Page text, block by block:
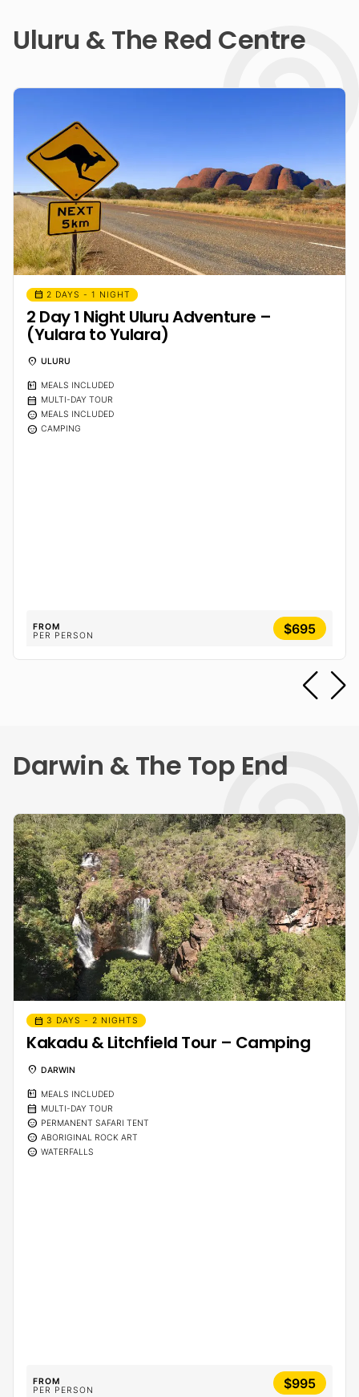
Uluru & The Red Centre
calendar_month 2 DAYS - 1 NIGHT
2 Day 1 Night Uluru Adventure –
(Yulara to Yulara)
location_on ULURU
calendar_meal MEALS INCLUDED
calendar_month MULTI-DAY TOUR
sentiment_calm MEALS INCLUDED
sentiment_calm CAMPING
FROM
PER PERSON
$695
Darwin & The Top End
calendar_month 3 DAYS - 2 NIGHTS
Kakadu & Litchfield Tour – Camping
location_on DARWIN
calendar_meal MEALS INCLUDED
calendar_month MULTI-DAY TOUR
sentiment_calm PERMANENT SAFARI TENT
sentiment_calm ABORIGINAL ROCK ART
sentiment_calm WATERFALLS
FROM
PER PERSON
$995